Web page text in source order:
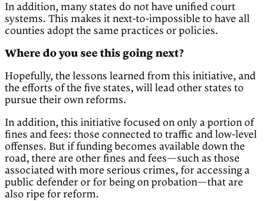
In addition, many states do not have unified court
systems. This makes it next-to-impossible to have all
counties adopt the same practices or policies.
Where do you see this going next?
Hopefully, the lessons learned from this initiative, and
the efforts of the five states, will lead other states to
pursue their own reforms.
In addition, this initiative focused on only a portion of
fines and fees: those connected to traffic and low-level
offenses. But if funding becomes available down the
road, there are other fines and fees—such as those
associated with more serious crimes, for accessing a
public defender or for being on probation—that are
also ripe for reform.